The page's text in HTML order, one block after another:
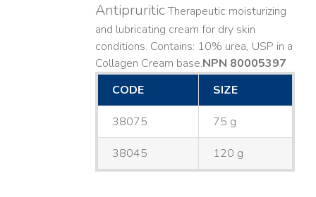
AntipruriticTherapeutic moisturizing
and lubricating cream for dry skin
conditions. Contains: 10% urea, USP in a
Collagen Cream base. ​NPN 80005397
CODE
SIZE
38075 75 g
38045 120 g